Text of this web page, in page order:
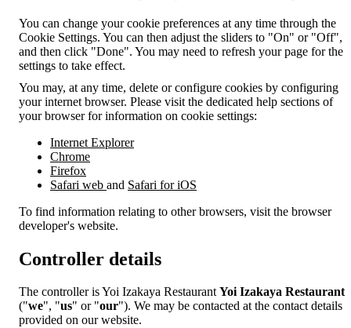
You can change your cookie preferences at any time through the
Cookie Settings. You can then adjust the sliders to "On" or "Off",
and then click "Done". You may need to refresh your page for the
settings to take effect.
You may, at any time, delete or configure cookies by configuring
your internet browser. Please visit the dedicated help sections of
your browser for information on cookie settings:
Internet Explorer
Chrome
Firefox
Safari web and Safari for iOS
To find information relating to other browsers, visit the browser
developer's website.
Controller details
The controller is Yoi Izakaya RestaurantYoi Izakaya Restaurant
("we", "us" or "our"). We may be contacted at the contact details
provided on our website.